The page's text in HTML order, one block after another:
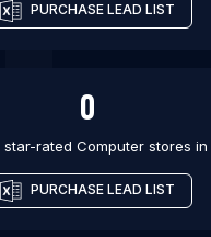
PURCHASE LEAD LIST
0
star-rated Computer stores in
PURCHASE LEAD LIST